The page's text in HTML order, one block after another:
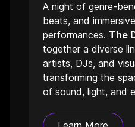
A night of genre-
beats, and
performances. The
together a diverse
artists, DJs, and
transforming the
of sound, light, and